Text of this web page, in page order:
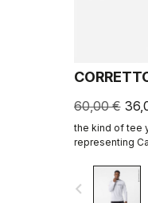
60,00 €
the kind of tee
representing
navigate_before